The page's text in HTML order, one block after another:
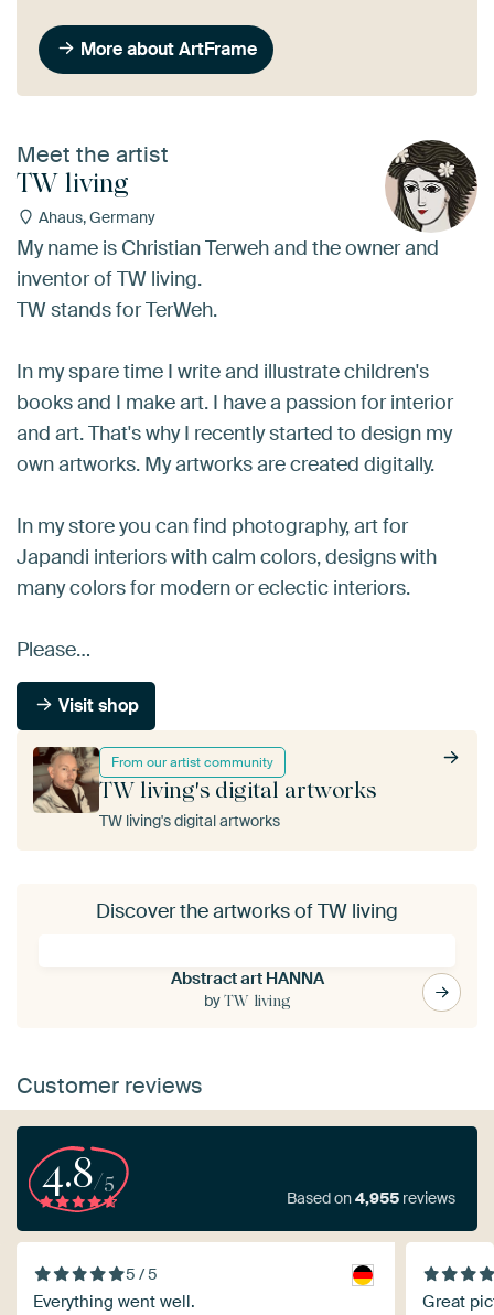
More about ArtFrame
Meet the artist
TW living
Ahaus, Germany
From our artist community
TW living's digital artworks
TW living's digital artworks
My name is Christian Terweh and the owner and
inventor of TW living.
TW stands for TerWeh.
In my spare time I write and illustrate children's
books and I make art. I have a passion for interior
and art. That's why I recently started to design my
own artworks. My artworks are created digitally.
In my store you can find photography, art for
Japandi interiors with calm colors, designs with
many colors for modern or eclectic interiors.
Please…
Visit shop
Discover the artworks of TW living
Abstract art HANNA
byTW living
Customer reviews
4.8/5
Based on4,955 reviews
5 / 5
Everything went well.
Great